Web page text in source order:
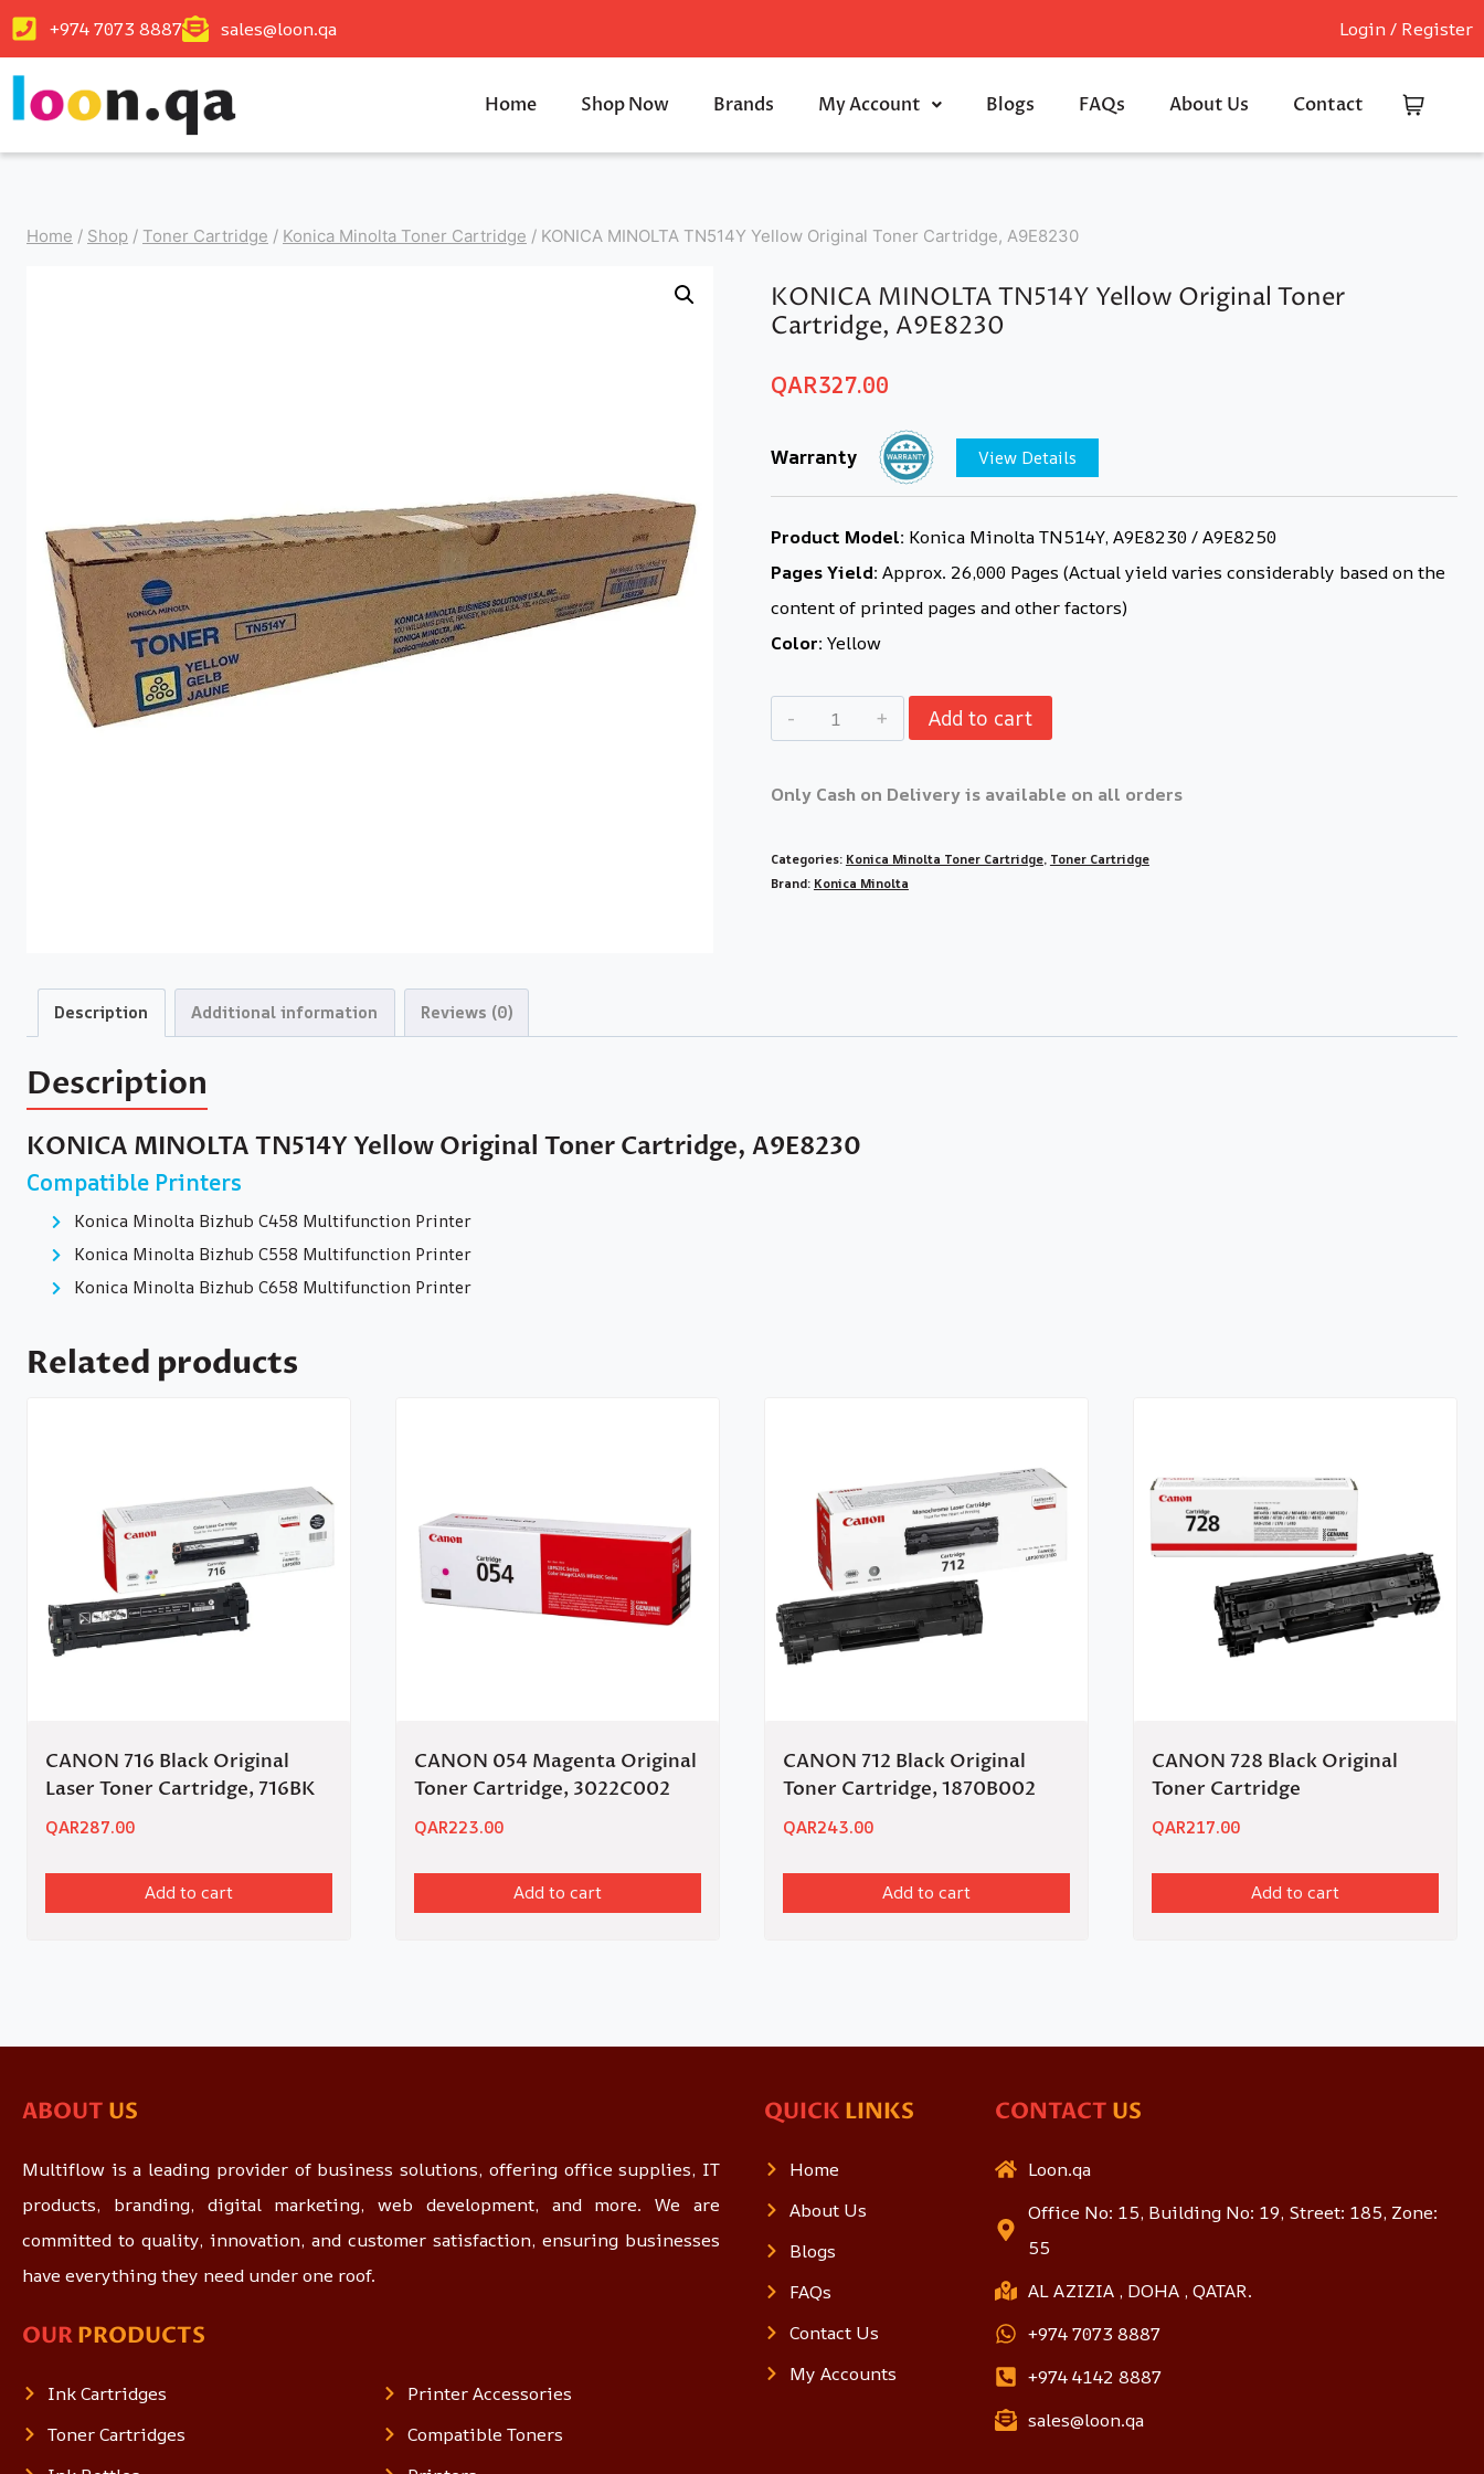
+974 7073 8887 sales@loon.qa Login / Register
Home Shop Now Brands My Account Blogs FAQs About Us Contact
Home / Shop / Toner Cartridge / Konica Minolta Toner Cartridge / KONICA MINOLTA TN514Y Yellow Original Toner Cartridge, A9E8230
KONICA MINOLTA TN514Y Yellow Original Toner
Cartridge, A9E8230
QAR327.00
Warranty View Details
Product Model: Konica Minolta TN514Y, A9E8230 / A9E8250
Pages Yield: Approx. 26,000 Pages (Actual yield varies considerably based on the
content of printed pages and other factors)
Color: Yellow
Add to cart
Only Cash on Delivery is available on all orders
Categories: Konica Minolta Toner Cartridge, Toner Cartridge
Brand: Konica Minolta
Description Additional information Reviews (0)
Description
KONICA MINOLTA TN514Y Yellow Original Toner Cartridge, A9E8230
Compatible Printers
Konica Minolta Bizhub C458 Multifunction Printer
Konica Minolta Bizhub C558 Multifunction Printer
Konica Minolta Bizhub C658 Multifunction Printer
Related products
CANON 716 Black Original
Laser Toner Cartridge, 716BK
QAR287.00
Add to cart
CANON 054 Magenta Original
Toner Cartridge, 3022C002
QAR223.00
Add to cart
CANON 712 Black Original
Toner Cartridge, 1870B002
QAR243.00
Add to cart
CANON 728 Black Original
Toner Cartridge
QAR217.00
Add to cart
ABOUT US
Multiflow is a leading provider of business solutions, offering office supplies, IT
products, branding, digital marketing, web development, and more. We are
committed to quality, innovation, and customer satisfaction, ensuring businesses
have everything they need under one roof.
OURPRODUCTS
Ink Cartridges
Toner Cartridges
Printer Accessories
Compatible Toners
QUICK LINKS
Home
About Us
Blogs
FAQs
Contact Us
My Accounts
CONTACT US
Loon.qa
Office No: 15, Building No: 19, Street: 185, Zone:
55
AL AZIZIA , DOHA , QATAR.
+974 7073 8887
+974 4142 8887
sales@loon.qa